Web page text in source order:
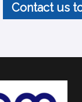
Contact us